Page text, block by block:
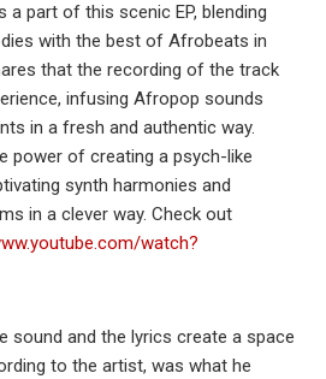
a part of this scenic EP, blending
with the best of Afrobeats in
that the recording of the track
infusing Afropop sounds
in a fresh and authentic way.
power of creating a psych-like
synth harmonies and
in a clever way. Check out
watch?
sound and the lyrics create a space
to the artist, was what he